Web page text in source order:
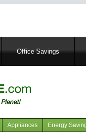
Office Savings
Appliances Energy